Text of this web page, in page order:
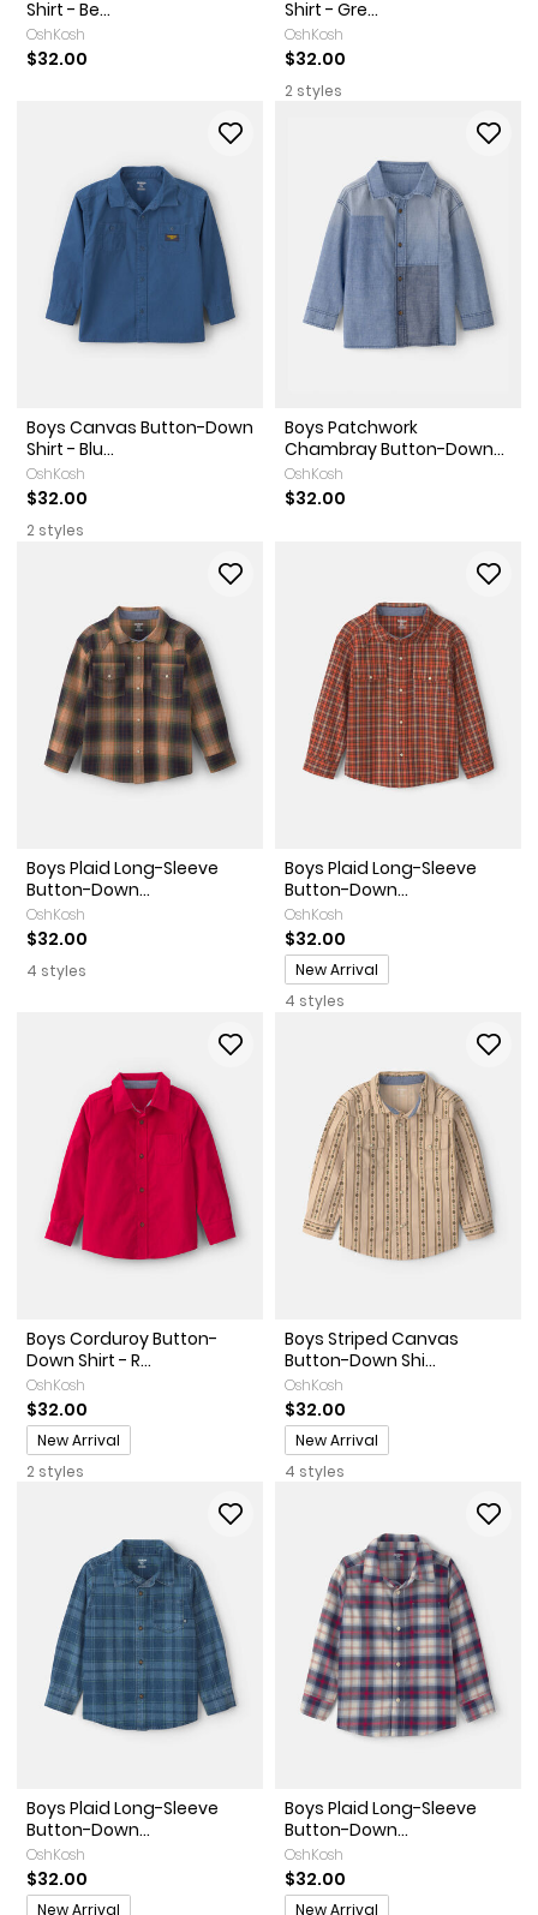
Shirt - Be...
OshKosh
$32.00
Shirt - Gre...
OshKosh
$32.00
2 styles
Boys Canvas Button-Down
Shirt - Blu...
OshKosh
$32.00
2 styles
Boys Patchwork
Chambray Button-Down...
OshKosh
$32.00
Boys Plaid Long-Sleeve
Button-Down...
OshKosh
$32.00
4 styles
Boys Plaid Long-Sleeve
Button-Down...
OshKosh
$32.00
Promotions
New Arrival
4 styles
Boys Corduroy Button-
Down Shirt - R...
OshKosh
$32.00
Promotions
New Arrival
2 styles
Boys Striped Canvas
Button-Down Shi...
OshKosh
$32.00
Promotions
New Arrival
4 styles
Boys Plaid Long-Sleeve
Button-Down...
OshKosh
$32.00
Promotions
New Arrival
Boys Plaid Long-Sleeve
Button-Down...
OshKosh
$32.00
Promotions
New Arrival